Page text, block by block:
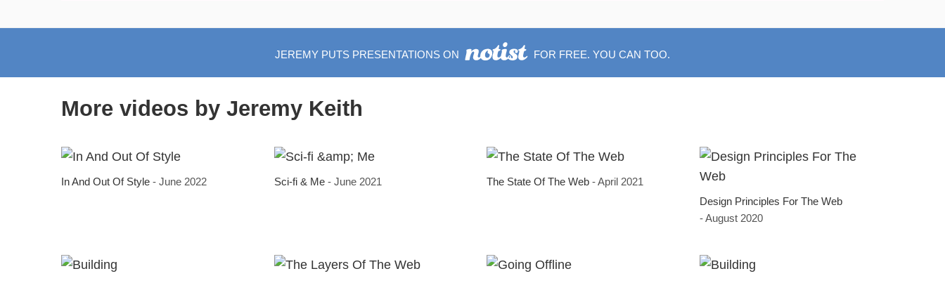
JEREMY PUTS PRESENTATIONS ON FOR FREE. YOU CAN TOO.
More videos by Jeremy Keith
In And Out Of Style - June 2022 Sci-fi & Me - June 2021 The State Of The Web - April 2021
Design Principles For The Web
- August 2020